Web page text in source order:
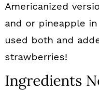
Americanized
and or pineapple
used both and
strawberries!
Ingredients